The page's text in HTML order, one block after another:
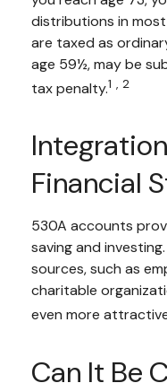
distributions in
are taxed as
age 59½, may be
tax penalty.1,2
Financial
530A accounts
saving and
sources, such as
charitable
even more
Can It Be